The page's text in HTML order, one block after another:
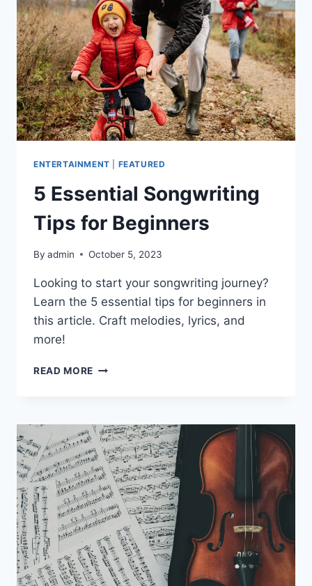
ENTERTAINMENT FEATURED
5 Essential Songwriting
Tips for Beginners
By admin October 5, 2023
Looking to start your songwriting journey?
Learn the 5 essential tips for beginners in
this article. Craft melodies, lyrics, and
more!
READ MORE
FOR
BEGINNERS